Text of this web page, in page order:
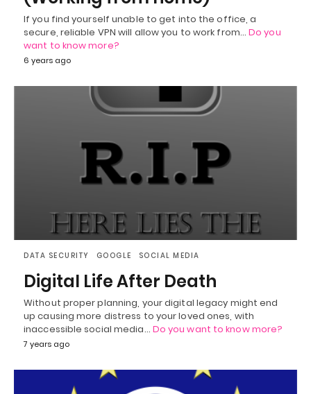
If you find yourself unable to get into the office, a
secure, reliable VPN will allow you to work from…Do you
want to know more?
6 years ago
DATA SECURITY GOOGLE SOCIAL MEDIA
Digital Life After Death
Without proper planning, your digital legacy might end
up causing more distress to your loved ones, with
inaccessible social media… Do you want to know more?
7 years ago